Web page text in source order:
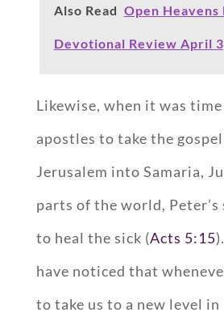
Also Read Open Heavens
Devotional Review April
Likewise, when it was
apostles to take the
Jerusalem into Samaria,
parts of the world, Peter’s
to heal the sick (Acts 5:15
have noticed that
to take us to a new level in